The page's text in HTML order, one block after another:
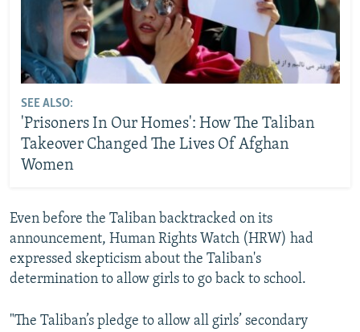
SEE ALSO:
'Prisoners In Our Homes': How The Taliban
Takeover Changed The Lives Of Afghan
Women
Even before the Taliban backtracked on its
announcement, Human Rights Watch (HRW) had
expressed skepticism about the Taliban's
determination to allow girls to go back to school.
"The Taliban’s pledge to allow all girls’ secondary